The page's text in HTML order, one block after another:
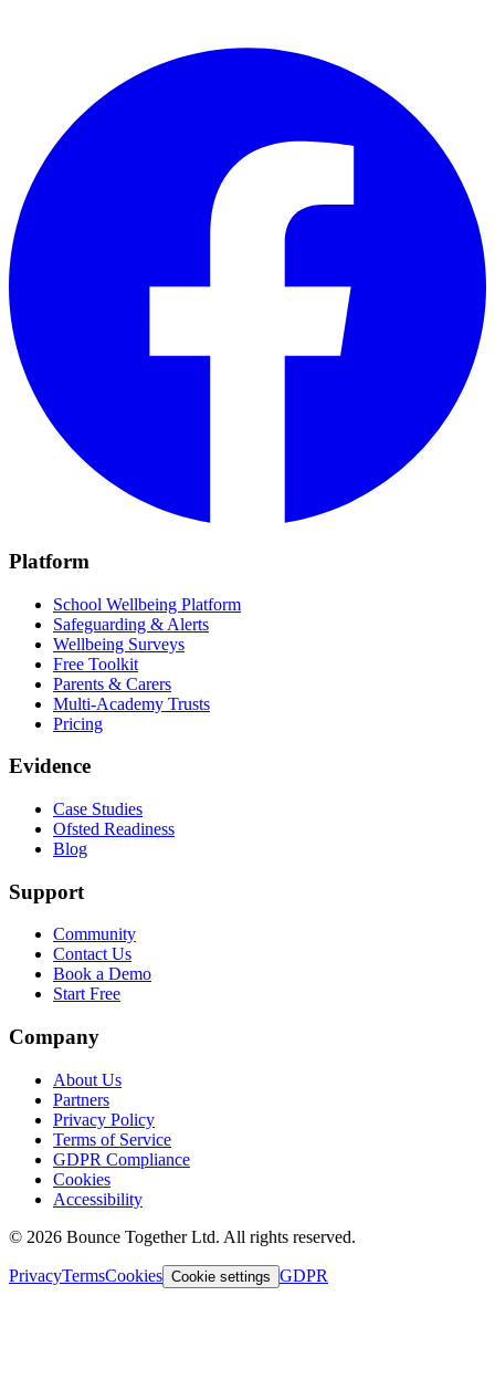
Platform
School Wellbeing Platform
Safeguarding & Alerts
Wellbeing Surveys
Free Toolkit
Parents & Carers
Multi-Academy Trusts
Pricing
Evidence
Case Studies
Ofsted Readiness
Blog
Support
Community
Contact Us
Book a Demo
Start Free
Company
About Us
Partners
Privacy Policy
Terms of Service
GDPR Compliance
Cookies
Accessibility
© 2026 Bounce Together Ltd. All rights reserved.
PrivacyTermsCookies Cookie settings GDPR